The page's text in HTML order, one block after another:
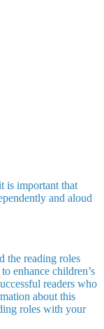
is important that
and aloud
the reading roles
enhance children’s
readers who
about this
roles with your